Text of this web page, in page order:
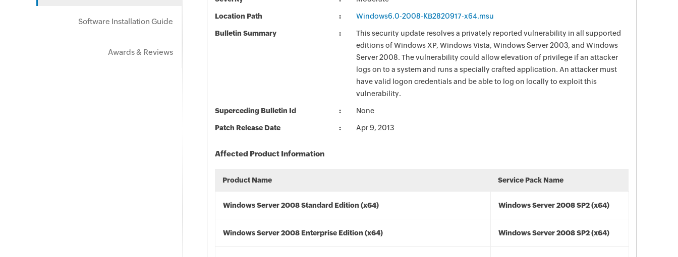
Software Installation Guide
Awards & Reviews
Location Path Windows6.0-2008-KB2820917-x64.msu
Bulletin Summary
This security update resolves a privately reported vulnerability in all supported
editions of Windows XP, Windows Vista, Windows Server 2003, and Windows
Server 2008. The vulnerability could allow elevation of privilege if an attacker
logs on to a system and runs a specially crafted application. An attacker must
have valid logon credentials and be able to log on locally to exploit this
vulnerability.
Superceding Bulletin Id None
Patch Release Date Apr 9, 2013
Affected Product Information
Product Name Service Pack Name
Windows Server 2008 Standard Edition (x64) Windows Server 2008 SP2 (x64)
Windows Server 2008 Enterprise Edition (x64) Windows Server 2008 SP2 (x64)